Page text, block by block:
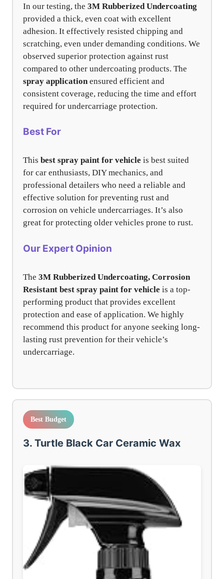
In our testing, the 3M Rubberized Undercoating
provided a thick, even coat with excellent
adhesion. It effectively resisted chipping and
scratching, even under demanding conditions. We
observed superior protection against rust
compared to other undercoating products. The
spray applicationensured efficient and
consistent coverage, reducing the time and effort
required for undercarriage protection.
Best For
This best spray paint for vehicle is best suited
for car enthusiasts, DIY mechanics, and
professional detailers who need a reliable and
effective solution for preventing rust and
corrosion on vehicle undercarriages. It’s also
great for protecting older vehicles prone to rust.
Our Expert Opinion
The 3M Rubberized Undercoating, Corrosion
Resistant best spray paint for vehicle is a top-
performing product that provides excellent
protection and ease of application. We highly
recommend this product for anyone seeking long-
lasting rust prevention for their vehicle’s
undercarriage.
Best Budget
3. Turtle Black Car Ceramic Wax